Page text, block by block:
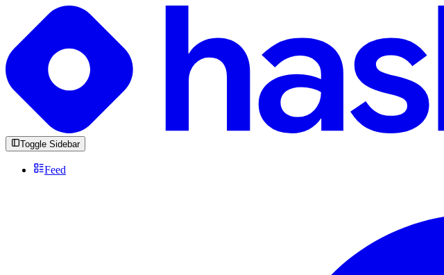
Toggle Sidebar
Feed